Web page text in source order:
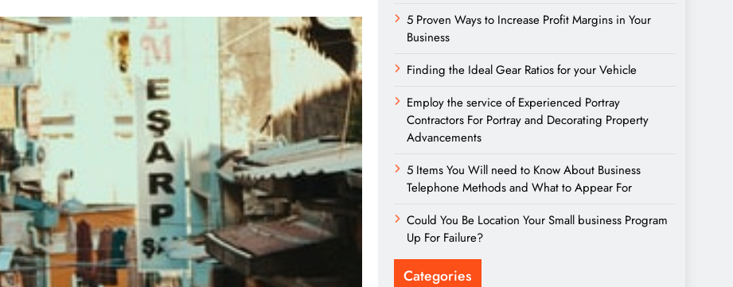
5 Proven Ways to Increase Profit Margins in Your
Business
Finding the Ideal Gear Ratios for your Vehicle
Employ the service of Experienced Portray
Contractors For Portray and Decorating Property
Advancements
5 Items You Will need to Know About Business
Telephone Methods and What to Appear For
Could You Be Location Your Small business Program
Up For Failure?
Categories